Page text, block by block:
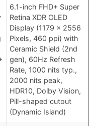
6.1-inch FHD+ Super
Retina XDR OLED
Display (1179 x 2556
Pixels, 460 ppi) with
Ceramic Shield (2nd
gen), 60Hz Refresh
Rate, 1000 nits typ.,
2000 nits peak,
HDR10, Dolby Vision,
Pill-shaped cutout
(Dynamic Island)